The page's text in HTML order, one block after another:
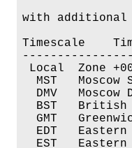
with additional
Timescale
Local  Zone
MST   Moscow
DMV   Moscow
BST   British
GMT
EDT   Eastern
EST   Eastern